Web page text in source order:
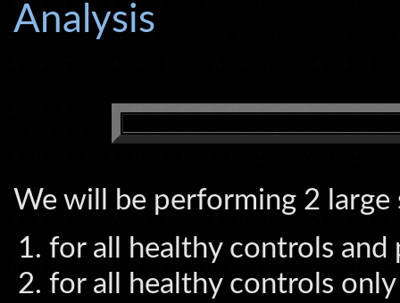
Analysis
We will be performing 2 large
for all healthy controls
for all healthy controls only